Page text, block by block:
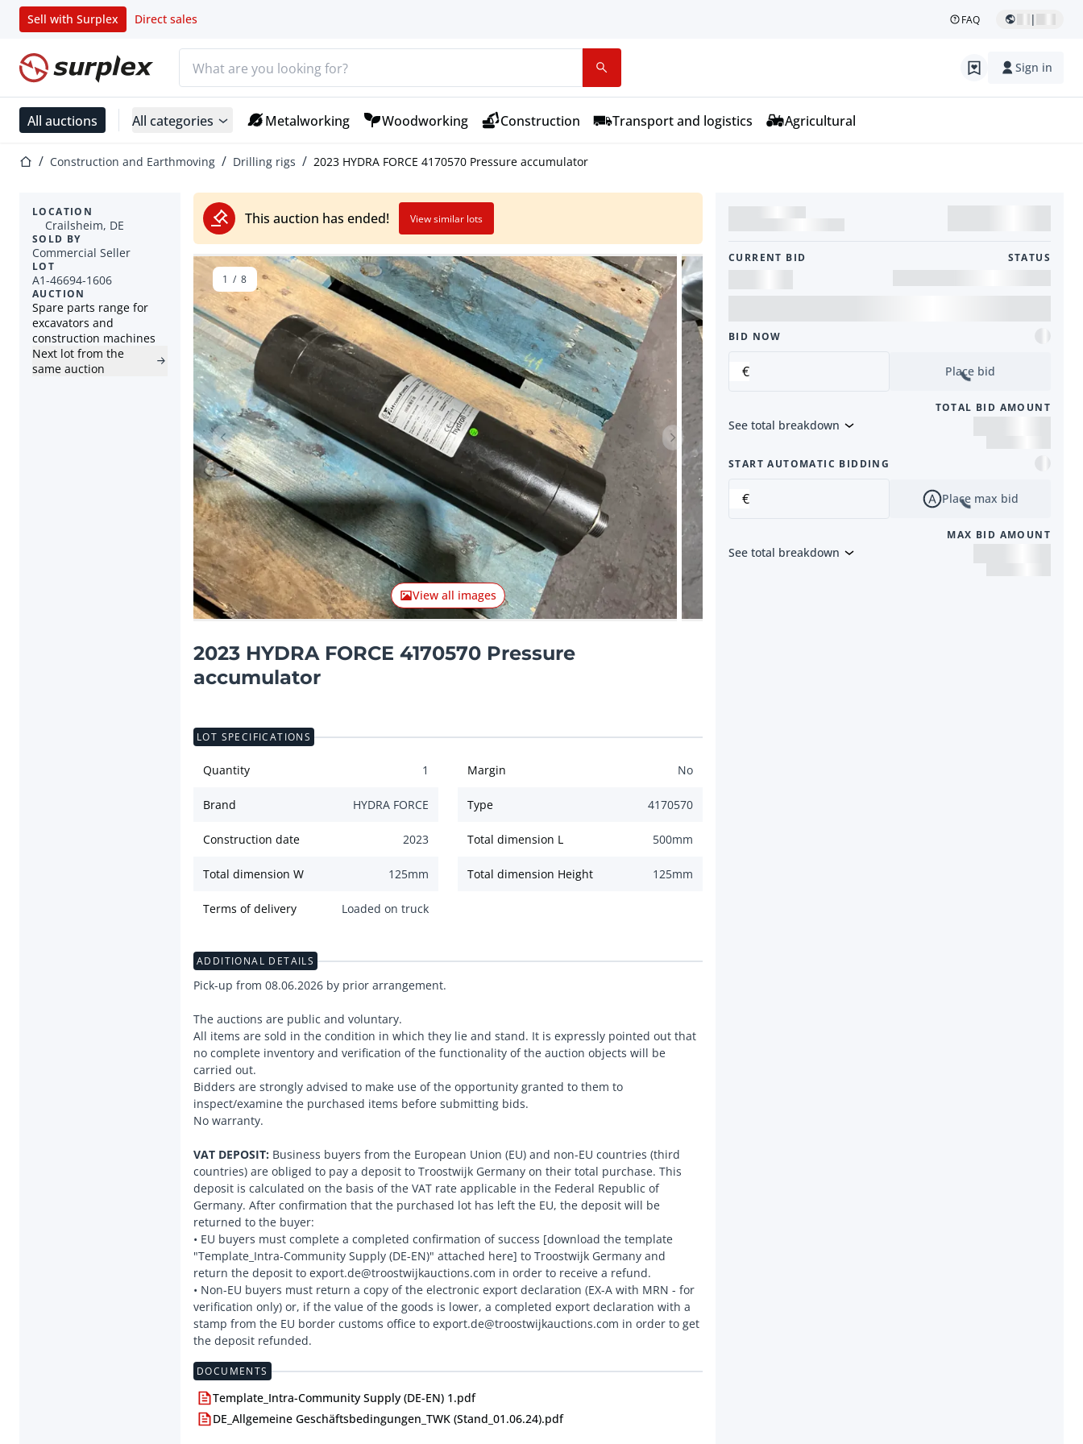
Sell with Surplex Direct sales FAQ |
Home page Sign in
All auctions All categories Metalworking Woodworking Construction Transport and logistics Agricultural
Home pageConstruction and Earthmoving Drilling rigs 2023 HYDRA FORCE 4170570 Pressure accumulator
This auction has ended! View similar lots
LOCATION
Crailsheim, DE
SOLD BY
Commercial Seller
LOT
A1-46694-1606
AUCTION
Spare parts range for
excavators and
construction machines
Next lot from the
same auction
Previous item Next item
View all images
1 / 8
2023 HYDRA FORCE 4170570 Pressure
accumulator
CURRENT BID STATUS
BID NOW
€ Place bid
TOTAL BID AMOUNT
See total breakdown
START AUTOMATIC BIDDING
€ Place max bid
MAX BID AMOUNT
See total breakdown
LOT SPECIFICATIONS
Quantity 1 Margin No
Brand HYDRA FORCE Type 4170570
Construction date 2023 Total dimension L 500mm
Total dimension W 125mm Total dimension Height 125mm
Terms of delivery Loaded on truck
ADDITIONAL DETAILS
Pick-up from 08.06.2026 by prior arrangement.
The auctions are public and voluntary.
All items are sold in the condition in which they lie and stand. It is expressly pointed out that
no complete inventory and verification of the functionality of the auction objects will be
carried out.
Bidders are strongly advised to make use of the opportunity granted to them to
inspect/examine the purchased items before submitting bids.
No warranty.
VAT DEPOSIT: Business buyers from the European Union (EU) and non-EU countries (third
countries) are obliged to pay a deposit to Troostwijk Germany on their total purchase. This
deposit is calculated on the basis of the VAT rate applicable in the Federal Republic of
Germany. After confirmation that the purchased lot has left the EU, the deposit will be
returned to the buyer:
• EU buyers must complete a completed confirmation of success [download the template
"Template_Intra-Community Supply (DE-EN)" attached here] to Troostwijk Germany and
return the deposit to export.de@troostwijkauctions.com in order to receive a refund.
• Non-EU buyers must return a copy of the electronic export declaration (EX-A with MRN - for
verification only) or, if the value of the goods is lower, a completed export declaration with a
stamp from the EU border customs office to export.de@troostwijkauctions.com in order to get
DOCUMENTS
Template_Intra-Community Supply (DE-EN) 1.pdf
DE_Allgemeine Geschäftsbedingungen_TWK (Stand_01.06.24).pdf